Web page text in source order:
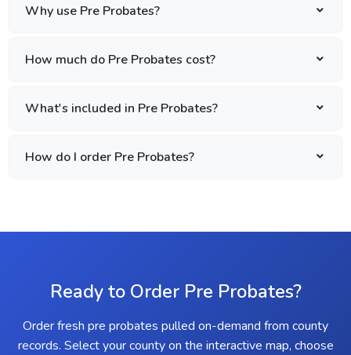
Why use Pre Probates?
How much do Pre Probates cost?
What's included in Pre Probates?
How do I order Pre Probates?
Ready to Order Pre Probates?
Order fresh pre probates pulled on-demand from county
records. Select your county on the interactive map, choose